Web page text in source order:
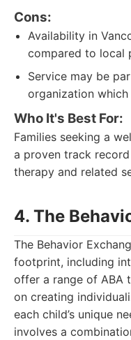
Cons:
Availability in
compared to local
Service may be
organization
Who It's Best For:
Families seeking a
a proven track
therapy and related
4. The
The Behavior
footprint, including
offer a range of ABA
on creating
each child’s unique
involves a